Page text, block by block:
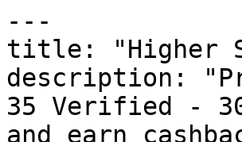
---
title: "Higher
description:
35 Verified -
and earn